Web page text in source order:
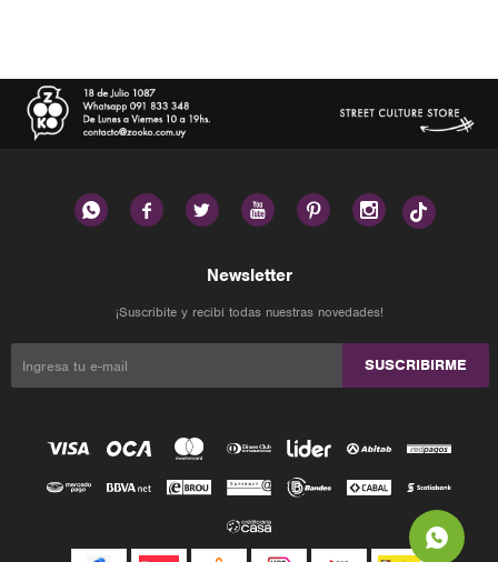
     
Newsletter
¡Suscribite y recibí todas nuestras novedades!
SUSCRIBIRME